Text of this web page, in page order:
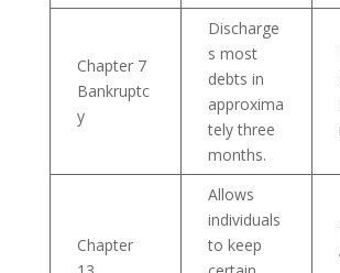
Chapter 7
Bankruptc
y
Discharge
s most
debts in
approxima
tely three
months.
Chapter
Allows
individuals
to keep